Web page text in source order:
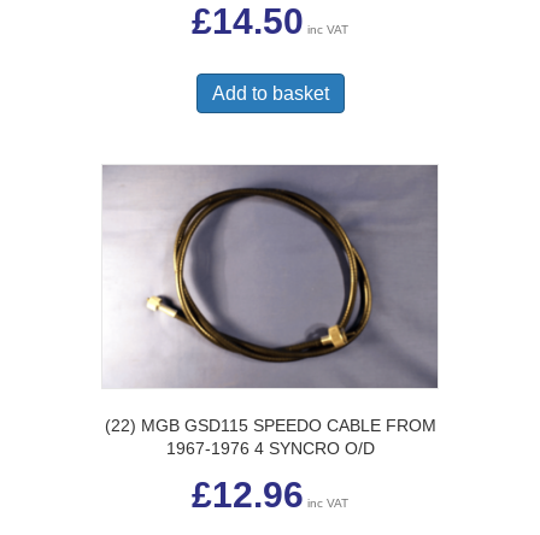
£14.50 inc VAT
Add to basket
(22) MGB GSD115 SPEEDO CABLE FROM
1967-1976 4 SYNCRO O/D
£12.96 inc VAT